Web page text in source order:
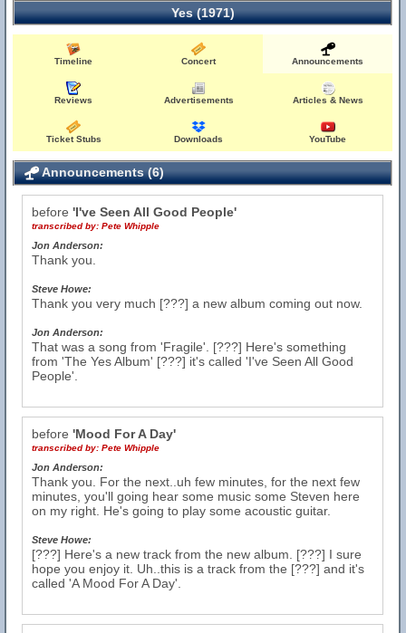
Yes (1971)
Timeline Concert Announcements
Reviews Advertisements Articles & News
Ticket Stubs Downloads YouTube
Announcements (6)
before 'I've Seen All Good People'
transcribed by: Pete Whipple
Jon Anderson:
Thank you.
Steve Howe:
Thank you very much [???] a new album coming out now.
Jon Anderson:
That was a song from 'Fragile'. [???] Here's something
from 'The Yes Album' [???] it's called 'I've Seen All Good
People'.
before 'Mood For A Day'
transcribed by: Pete Whipple
Jon Anderson:
Thank you. For the next..uh few minutes, for the next few
minutes, you'll going hear some music some Steven here
on my right. He's going to play some acoustic guitar.
Steve Howe:
[???] Here's a new track from the new album. [???] I sure
hope you enjoy it. Uh..this is a track from the [???] and it's
called 'A Mood For A Day'.